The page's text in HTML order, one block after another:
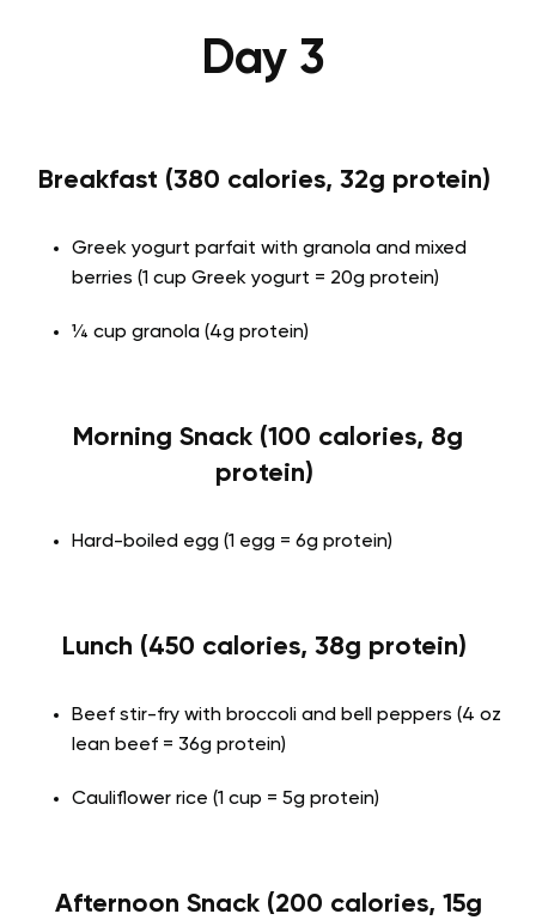
Day 3
Breakfast (380 calories, 32g protein)
Greek yogurt parfait with granola and mixed
berries (1 cup Greek yogurt = 20g protein)
¼ cup granola (4g protein)
Morning Snack (100 calories, 8g
protein)
Hard-boiled egg (1 egg = 6g protein)
Lunch (450 calories, 38g protein)
Beef stir-fry with broccoli and bell peppers (4 oz
lean beef = 36g protein)
Cauliflower rice (1 cup = 5g protein)
Afternoon Snack (200 calories, 15g